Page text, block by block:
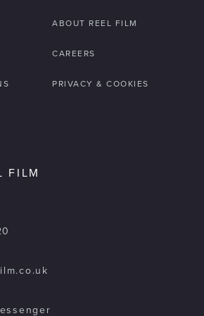
ABOUT REEL FILM
CAREERS
PRIVACY & COOKIES
FILM